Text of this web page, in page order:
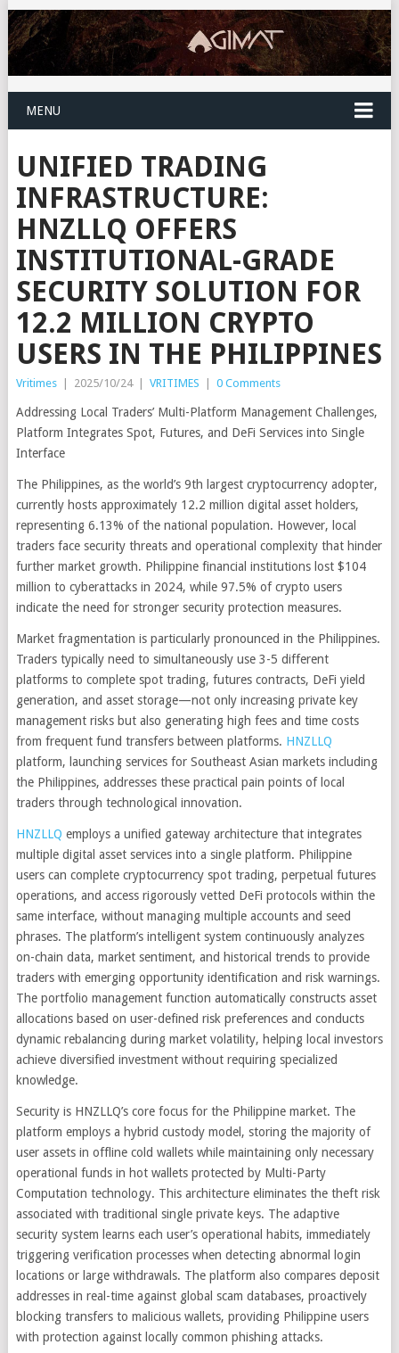
MENU
UNIFIED TRADING
INFRASTRUCTURE:
HNZLLQ OFFERS
INSTITUTIONAL-GRADE
SECURITY SOLUTION FOR
12.2 MILLION CRYPTO
USERS IN THE PHILIPPINES
Vritimes | 2025/10/24 | VRITIMES | 0 Comments
Addressing Local Traders’ Multi-Platform Management Challenges,
Platform Integrates Spot, Futures, and DeFi Services into Single
Interface
The Philippines, as the world’s 9th largest cryptocurrency adopter,
currently hosts approximately 12.2 million digital asset holders,
representing 6.13% of the national population. However, local
traders face security threats and operational complexity that hinder
further market growth. Philippine financial institutions lost $104
million to cyberattacks in 2024, while 97.5% of crypto users
indicate the need for stronger security protection measures.
Market fragmentation is particularly pronounced in the Philippines.
Traders typically need to simultaneously use 3-5 different
platforms to complete spot trading, futures contracts, DeFi yield
generation, and asset storage—not only increasing private key
management risks but also generating high fees and time costs
from frequent fund transfers between platforms. HNZLLQ
platform, launching services for Southeast Asian markets including
the Philippines, addresses these practical pain points of local
traders through technological innovation.
HNZLLQ employs a unified gateway architecture that integrates
multiple digital asset services into a single platform. Philippine
users can complete cryptocurrency spot trading, perpetual futures
operations, and access rigorously vetted DeFi protocols within the
same interface, without managing multiple accounts and seed
phrases. The platform’s intelligent system continuously analyzes
on-chain data, market sentiment, and historical trends to provide
traders with emerging opportunity identification and risk warnings.
The portfolio management function automatically constructs asset
allocations based on user-defined risk preferences and conducts
dynamic rebalancing during market volatility, helping local investors
achieve diversified investment without requiring specialized
knowledge.
Security is HNZLLQ’s core focus for the Philippine market. The
platform employs a hybrid custody model, storing the majority of
user assets in offline cold wallets while maintaining only necessary
operational funds in hot wallets protected by Multi-Party
Computation technology. This architecture eliminates the theft risk
associated with traditional single private keys. The adaptive
security system learns each user’s operational habits, immediately
triggering verification processes when detecting abnormal login
locations or large withdrawals. The platform also compares deposit
addresses in real-time against global scam databases, proactively
blocking transfers to malicious wallets, providing Philippine users
with protection against locally common phishing attacks.